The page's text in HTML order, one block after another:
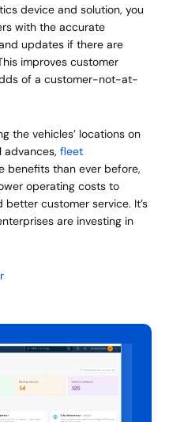
device and solution, you
with the accurate
updates if there are
improves customer
of a customer-not-at-
the vehicles’ locations on
advances,fleet
benefits than ever before,
operating costs to
customer service. It’s
are investing in